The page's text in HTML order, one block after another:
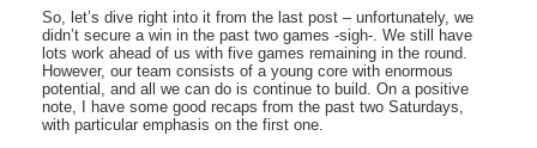
So, let’s dive right into it from the last post – unfortunately, we
didn’t secure a win in the past two games -sigh-. We still have
lots work ahead of us with five games remaining in the round.
However, our team consists of a young core with enormous
potential, and all we can do is continue to build. On a positive
note, I have some good recaps from the past two Saturdays,
with particular emphasis on the first one.